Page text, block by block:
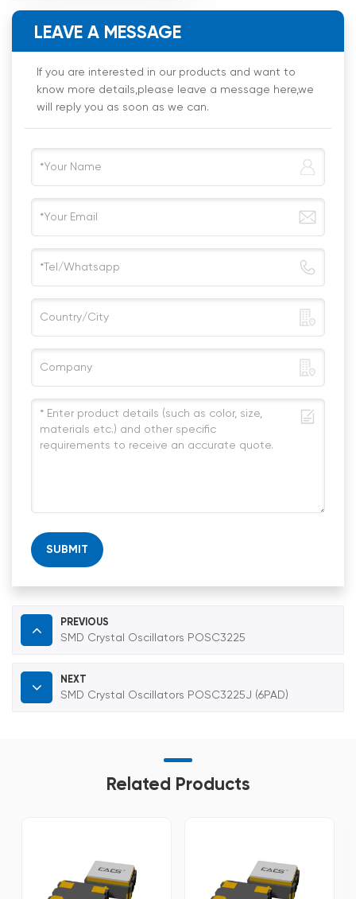
LEAVE A MESSAGE
If you are interested in our products and want to
know more details,please leave a message here,we
will reply you as soon as we can.
SUBMIT
PREVIOUS
SMD Crystal Oscillators POSC3225
NEXT
SMD Crystal Oscillators POSC3225J (6PAD)
Related Products